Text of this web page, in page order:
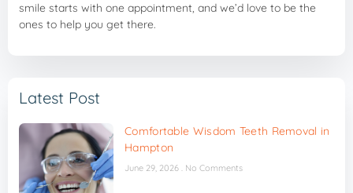
smile starts with one appointment, and we’d love to be the
ones to help you get there.
Latest Post
Comfortable Wisdom Teeth Removal in
Hampton
June 29, 2026 No Comments